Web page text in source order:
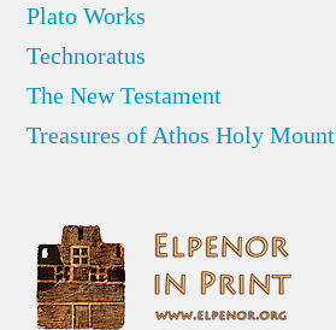
Plato Works
Technoratus
The New Testament
Treasures of Athos Holy Mount